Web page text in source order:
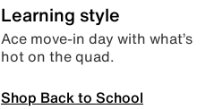
Learning style
Ace move-in day with what’s
hot on the quad.
Shop Back to School